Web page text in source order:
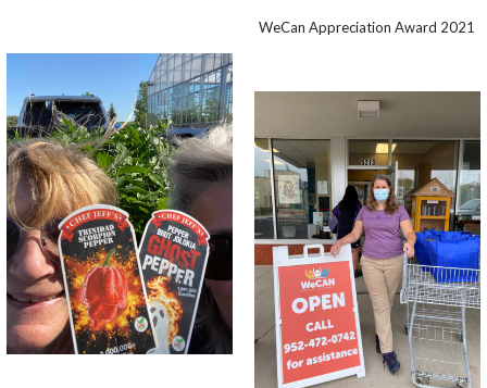
WeCan Appreciation Award 2021